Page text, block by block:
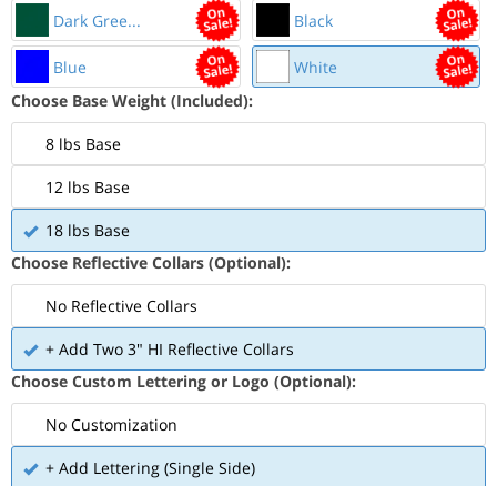
Dark Gree... Black
Blue
White
Choose Base Weight (Included):
8 lbs Base
12 lbs Base
18 lbs Base
Choose Reflective Collars (Optional):
No Reflective Collars
+ Add Two 3" HI Reflective Collars
Choose Custom Lettering or Logo (Optional):
No Customization
+ Add Lettering (Single Side)